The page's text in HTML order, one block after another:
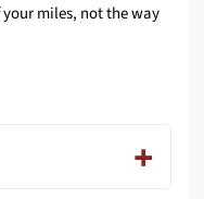
miles, not the way